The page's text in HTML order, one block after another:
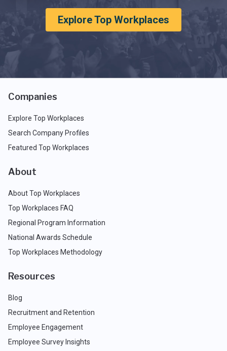
Explore Top Workplaces
Companies
Explore Top Workplaces
Search Company Profiles
Featured Top Workplaces
About
About Top Workplaces
Top Workplaces FAQ
Regional Program Information
National Awards Schedule
Top Workplaces Methodology
Resources
Blog
Recruitment and Retention
Employee Engagement
Employee Survey Insights